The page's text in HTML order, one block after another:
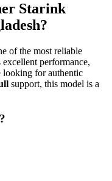
Starink
of the most reliable
performance,
looking for authentic
support, this model is a